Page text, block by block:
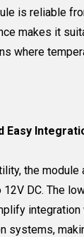
is reliable
makes it
where
Easy
the module
DC. The
systems,